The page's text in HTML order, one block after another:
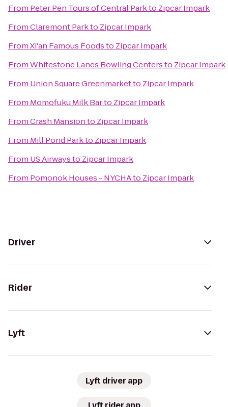
From Peter Pen Tours of Central Parkto Zipcar Impark
FromClaremont Parkto Zipcar Impark
FromXi'an Famous Foodsto Zipcar Impark
FromWhitestone Lanes Bowling Centersto Zipcar Impark
From Union Square Greenmarketto Zipcar Impark
From Momofuku Milk Barto Zipcar Impark
FromCrash Mansionto Zipcar Impark
From Mill Pond Parkto Zipcar Impark
From US Airwaysto Zipcar Impark
From Pomonok Houses - NYCHAto Zipcar Impark
Driver
Rider
Lyft
Lyft driver app